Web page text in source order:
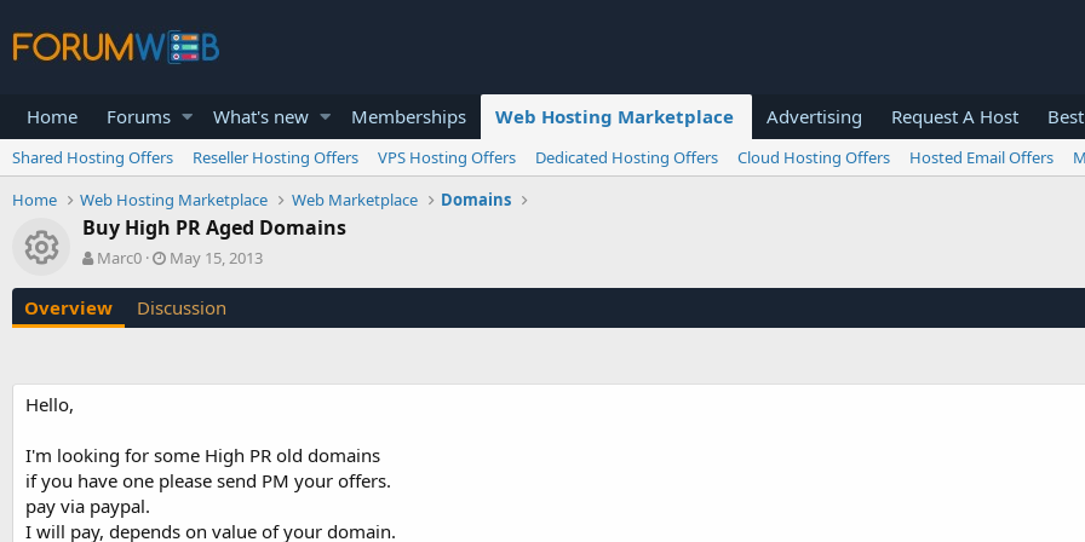
Home Forums What's new Memberships Web Hosting Marketplace Advertising Request A Host
Shared Hosting Offers Reseller Hosting Offers VPS Hosting Offers Dedicated Hosting Offers Cloud Hosting Offers Hosted Email Offers
Home
Web Hosting Marketplace Web Marketplace Domains
Resource icon
Buy High PR Aged Domains
A
t
h
Marc0
C
e
o
a
t
May 15, 2013
Overview Discussion
Hello,
I'm looking for some High PR old domains
if you have one please send PM your offers.
pay via paypal.
I will pay, depends on value of your domain.